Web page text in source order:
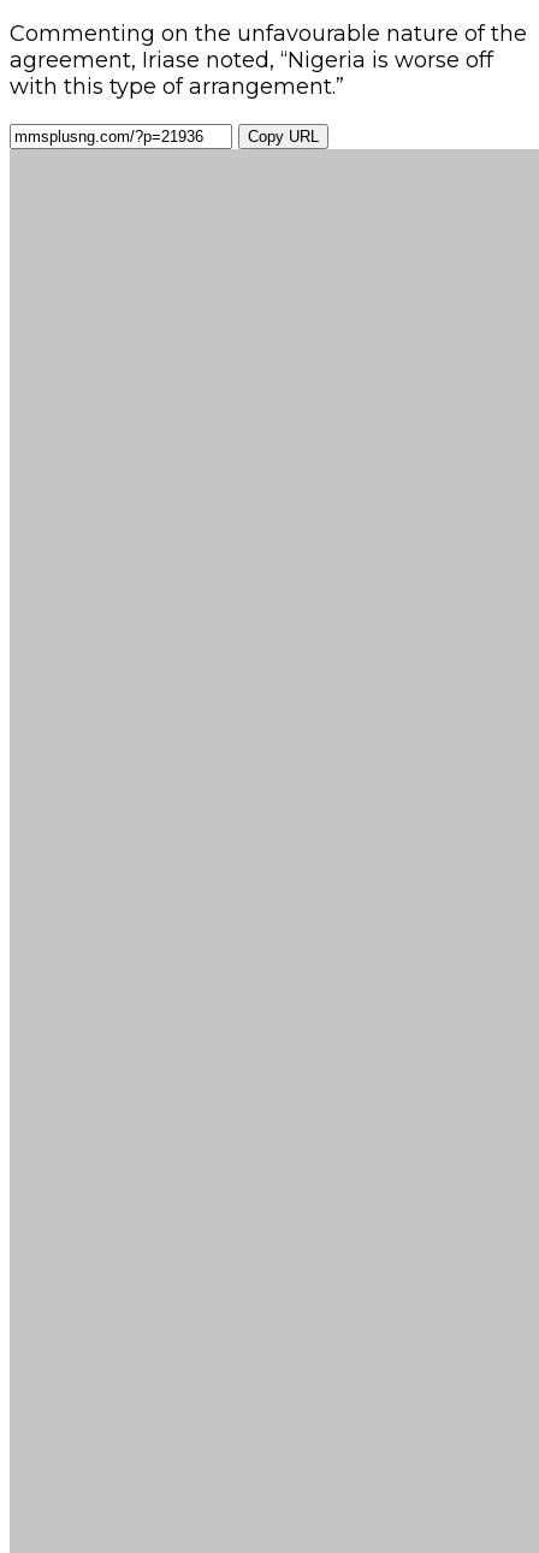
Commenting on the unfavourable nature of the
agreement, Iriase noted, “Nigeria is worse off
with this type of arrangement.”
Copy URL